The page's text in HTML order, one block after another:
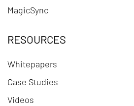
MagicSync
RESOURCES
Whitepapers
Case Studies
Videos